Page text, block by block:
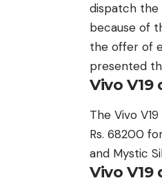
dispatch the
because of
the offer of
presented
Vivo
The Vivo
Rs. 68200
and Mystic
Vivo